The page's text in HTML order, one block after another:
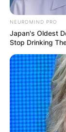
NEUROMIND PRO
Japan's Oldest
Stop Drinking